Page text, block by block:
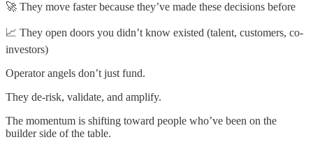
🚀 They move faster because they’ve made these decisions before
📈 They open doors you didn’t know existed (talent, customers, co-
investors)
Operator angels don’t just fund.
They de-risk, validate, and amplify.
The momentum is shifting toward people who’ve been on the
builder side of the table.